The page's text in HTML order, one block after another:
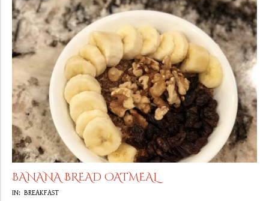
BANANA BREAD OATMEAL
2019-
IN: BREAKFAST